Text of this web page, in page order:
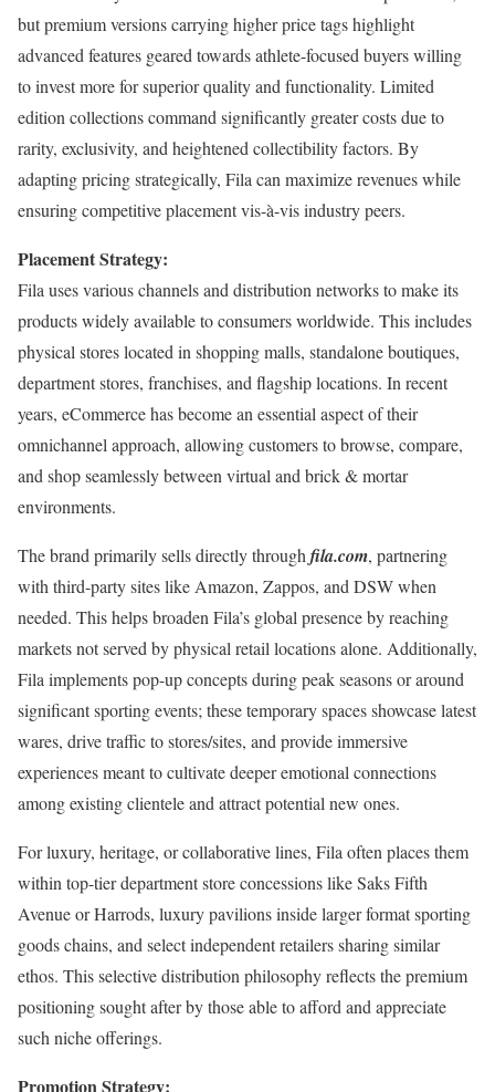
but premium versions carrying higher price tags highlight
advanced features geared towards athlete-focused buyers willing
to invest more for superior quality and functionality. Limited
edition collections command significantly greater costs due to
rarity, exclusivity, and heightened collectibility factors. By
adapting pricing strategically, Fila can maximize revenues while
ensuring competitive placement vis-à-vis industry peers.
Placement Strategy:
Fila uses various channels and distribution networks to make its
products widely available to consumers worldwide. This includes
physical stores located in shopping malls, standalone boutiques,
department stores, franchises, and flagship locations. In recent
years, eCommerce has become an essential aspect of their
omnichannel approach, allowing customers to browse, compare,
and shop seamlessly between virtual and brick & mortar
environments.
The brand primarily sells directly throughfila.com, partnering
with third-party sites like Amazon, Zappos, and DSW when
needed. This helps broaden Fila’s global presence by reaching
markets not served by physical retail locations alone. Additionally,
Fila implements pop-up concepts during peak seasons or around
significant sporting events; these temporary spaces showcase latest
wares, drive traffic to stores/sites, and provide immersive
experiences meant to cultivate deeper emotional connections
among existing clientele and attract potential new ones.
For luxury, heritage, or collaborative lines, Fila often places them
within top-tier department store concessions like Saks Fifth
Avenue or Harrods, luxury pavilions inside larger format sporting
goods chains, and select independent retailers sharing similar
ethos. This selective distribution philosophy reflects the premium
positioning sought after by those able to afford and appreciate
such niche offerings.
Promotion Strategy: